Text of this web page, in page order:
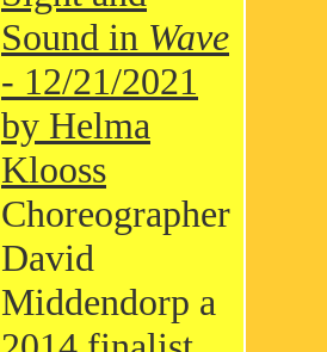
Sound in Wave
- 12/21/2021
by Helma
Klooss
Choreographer
David
Middendorp a